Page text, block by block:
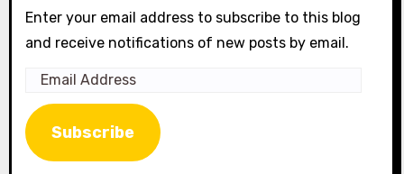
Enter your email address to subscribe to this blog
and receive notifications of new posts by email.
Email
Address
Subscribe